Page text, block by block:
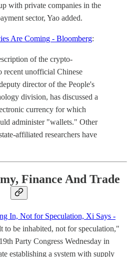
with private companies in the
sector, Yao added.
Are Coming - Bloomberg:
of the crypto-
recent unofficial Chinese
director of the People's
division, has discussed a
currency for which
administer "wallets." Other
affiliated researchers have
Finance And Trade
In, Not for Speculation, Xi Says -
to be inhabited, not for speculation,"
Party Congress Wednesday in
establishing a system with supply